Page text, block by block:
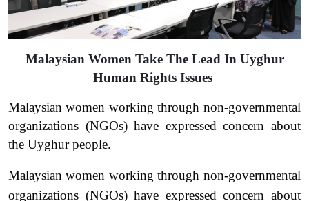
Malaysian Women Take The Lead In Uyghur
Human Rights Issues
Malaysian women working through non-governmental
organizations (NGOs) have expressed concern about
the Uyghur people.
Malaysian women working through non-governmental
organizations (NGOs) have expressed concern about